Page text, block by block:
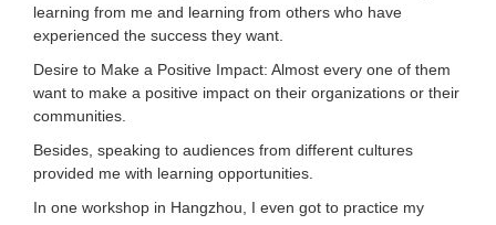
learning from me and learning from others who have
experienced the success they want.
Desire to Make a Positive Impact: Almost every one of them
want to make a positive impact on their organizations or their
communities.
Besides, speaking to audiences from different cultures
provided me with learning opportunities.
In one workshop in Hangzhou, I even got to practice my